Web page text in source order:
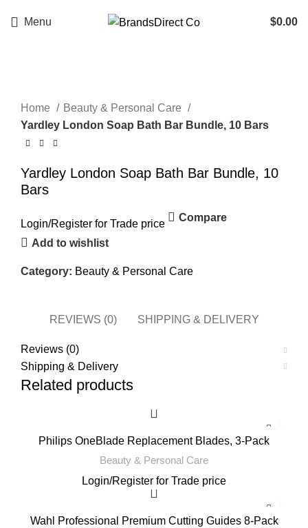
Menu $0.00
Home
Beauty & Personal Care
Yardley London Soap Bath Bar Bundle, 10 Bars
Yardley London Soap Bath Bar Bundle, 10
Bars
Login/Register for Trade price
Compare
Add to wishlist
Category: Beauty & Personal Care
REVIEWS (0) SHIPPING & DELIVERY
Reviews (0)
Shipping & Delivery
Related products
Philips OneBlade Replacement Blades, 3-Pack
Beauty & Personal Care
Login/Register for Trade price
Wahl Professional Premium Cutting Guides 8-Pack